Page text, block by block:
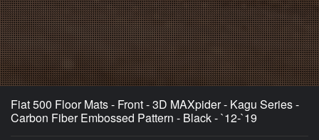
Fiat 500 Floor Mats - Front - 3D MAXpider - Kagu Series -
Carbon Fiber Embossed Pattern - Black - `12-`19